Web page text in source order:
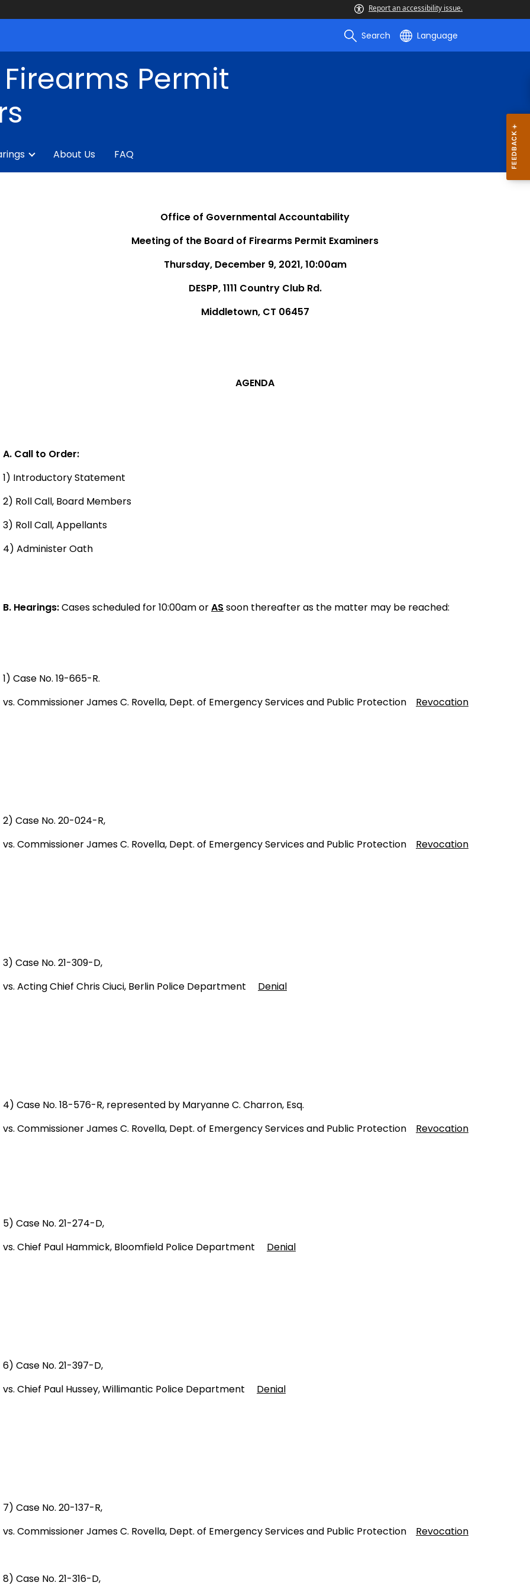
Report an accessibility issue.
Search Language
Permit
About Us FAQ
Office of Governmental Accountability
Meeting of the Board of Firearms Permit Examiners
Thursday, December 9, 2021, 10:00am
DESPP, 1111 Country Club Rd.
Middletown, CT 06457
AGENDA
A. Call to Order:
1) Introductory Statement
2) Roll Call, Board Members
3) Roll Call, Appellants
4) Administer Oath
B. Hearings:Cases scheduled for 10:00am orAS soon thereafter as the matter may be reached:
1) Case No. 19-665-R.
vs. Commissioner James C. Rovella, Dept. of Emergency Services and Public Protection Revocation
2) Case No. 20-024-R,
vs. Commissioner James C. Rovella, Dept. of Emergency Services and Public Protection Revocation
3) Case No. 21-309-D,
vs. Acting Chief Chris Ciuci, Berlin Police Department Denial
4) Case No. 18-576-R, represented by Maryanne C. Charron, Esq.
vs. Commissioner James C. Rovella, Dept. of Emergency Services and Public Protection Revocation
5) Case No. 21-274-D,
vs. Chief Paul Hammick, Bloomfield Police Department Denial
6) Case No. 21-397-D,
vs. Chief Paul Hussey, Willimantic Police Department Denial
7) Case No. 20-137-R,
vs. Commissioner James C. Rovella, Dept. of Emergency Services and Public Protection Revocation
8) Case No. 21-316-D,